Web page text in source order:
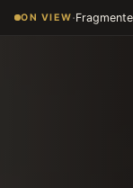
ON VIEW·
Dispersed Chinese